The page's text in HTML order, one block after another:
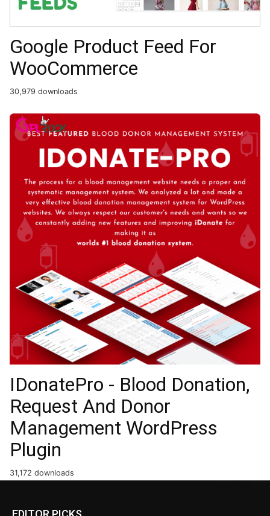
Google Product Feed For
WooCommerce
30,979 downloads
IDonatePro - Blood Donation,
Request And Donor
Management WordPress
Plugin
31,172 downloads